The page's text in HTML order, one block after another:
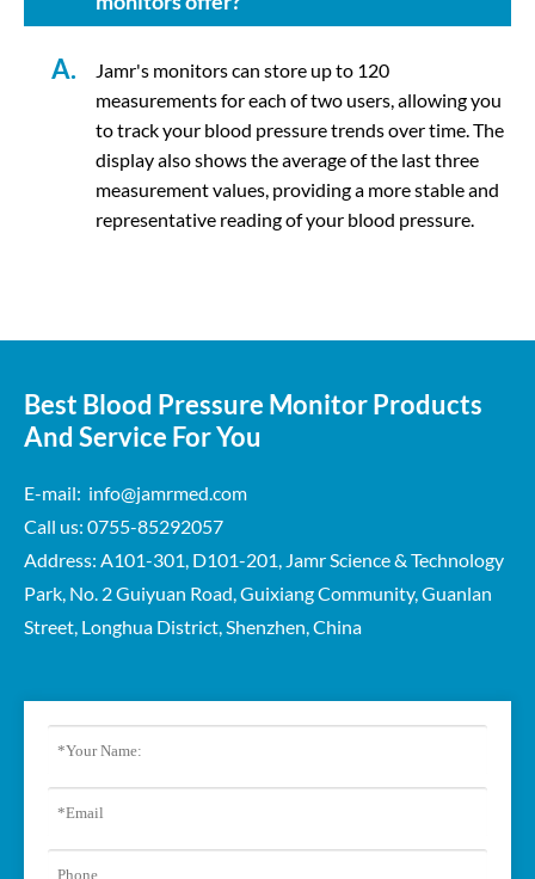
A.
Jamr's monitors can store up to 120
measurements for each of two users, allowing you
to track your blood pressure trends over time. The
display also shows the average of the last three
measurement values, providing a more stable and
representative reading of your blood pressure.
Best Blood Pressure Monitor Products
And Service For You
E-mail: info@jamrmed.com
Call us: 0755-85292057
Address: A101-301, D101-201, Jamr Science & Technology
Park, No. 2 Guiyuan Road, Guixiang Community, Guanlan
Street, Longhua District, Shenzhen, China